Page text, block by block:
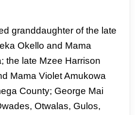
granddaughter of the late
Okello and Mama
the late Mzee Harrison
Mama Violet Amukowa
County; George Mai
Otwalas, Gulos,